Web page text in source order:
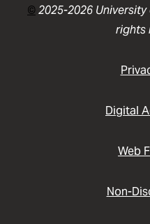
©2025-2026
rights
Digital
Web
Non-